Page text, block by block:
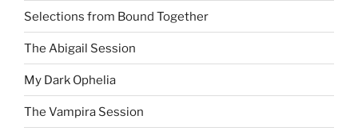
Selections from Bound Together
The Abigail Session
My Dark Ophelia
The Vampira Session